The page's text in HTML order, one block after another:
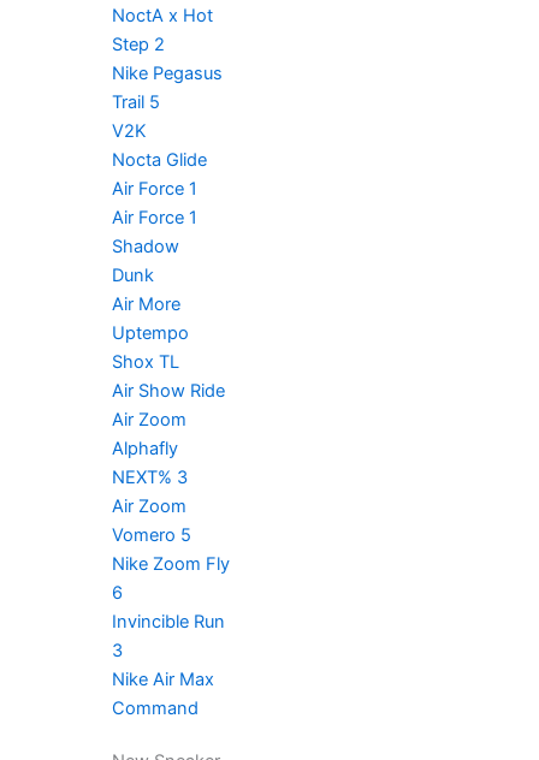
NoctA x Hot
Step 2
Nike Pegasus
Trail 5
V2K
Nocta Glide
Air Force 1
Air Force 1
Shadow
Dunk
Air More
Uptempo
Shox TL
Air Show Ride
Air Zoom
Alphafly
NEXT% 3
Air Zoom
Vomero 5
Nike Zoom Fly
6
Invincible Run
3
Nike Air Max
Command